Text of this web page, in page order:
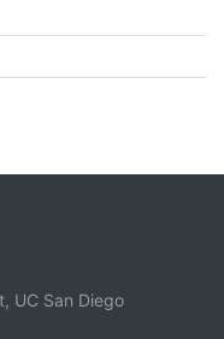
UC San Diego